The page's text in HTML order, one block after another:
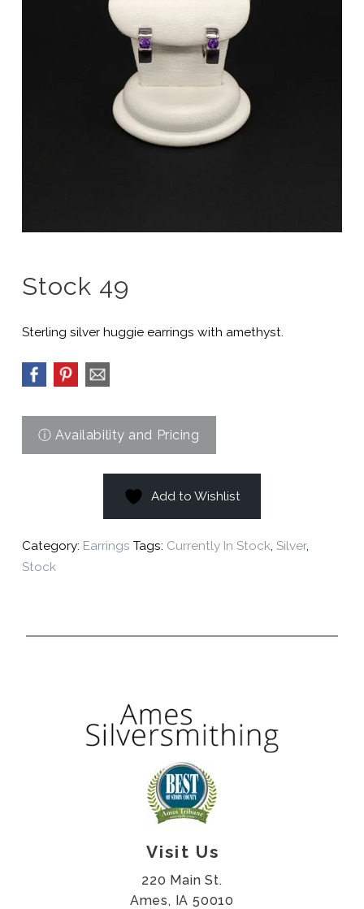
Stock 49
Sterling silver huggie earrings with amethyst.
Add to Wishlist
Category: Earrings Tags: Currently In Stock, Silver,
Stock
Visit Us
220 Main St.
Ames, IA 50010